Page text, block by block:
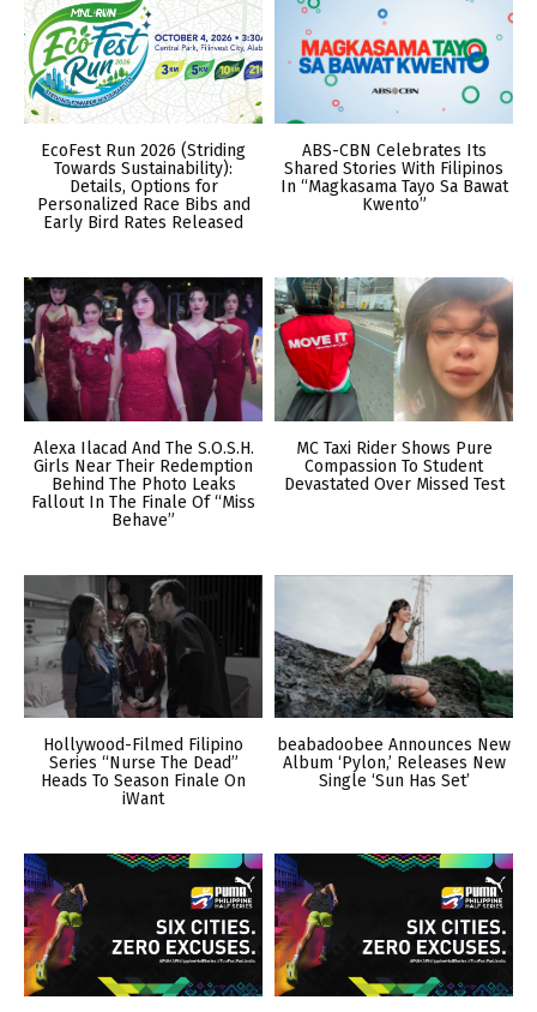
EcoFest Run 2026 (Striding
Towards Sustainability):
Details, Options for
Personalized Race Bibs and
Early Bird Rates Released
ABS-CBN Celebrates Its
Shared Stories With Filipinos
In “Magkasama Tayo Sa Bawat
Kwento”
Alexa Ilacad And The S.O.S.H.
Girls Near Their Redemption
Behind The Photo Leaks
Fallout In The Finale Of “Miss
Behave”
MC Taxi Rider Shows Pure
Compassion To Student
Devastated Over Missed Test
Hollywood-Filmed Filipino
Series “Nurse The Dead”
Heads To Season Finale On
iWant
beabadoobee Announces New
Album ‘Pylon,’ Releases New
Single ‘Sun Has Set’